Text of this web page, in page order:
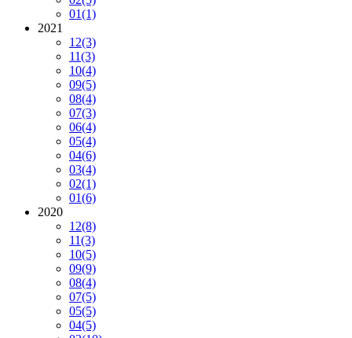
01(1)
2021
12(3)
11(3)
10(4)
09(5)
08(4)
07(3)
06(4)
05(4)
04(6)
03(4)
02(1)
01(6)
2020
12(8)
11(3)
10(5)
09(9)
08(4)
07(5)
05(5)
04(5)